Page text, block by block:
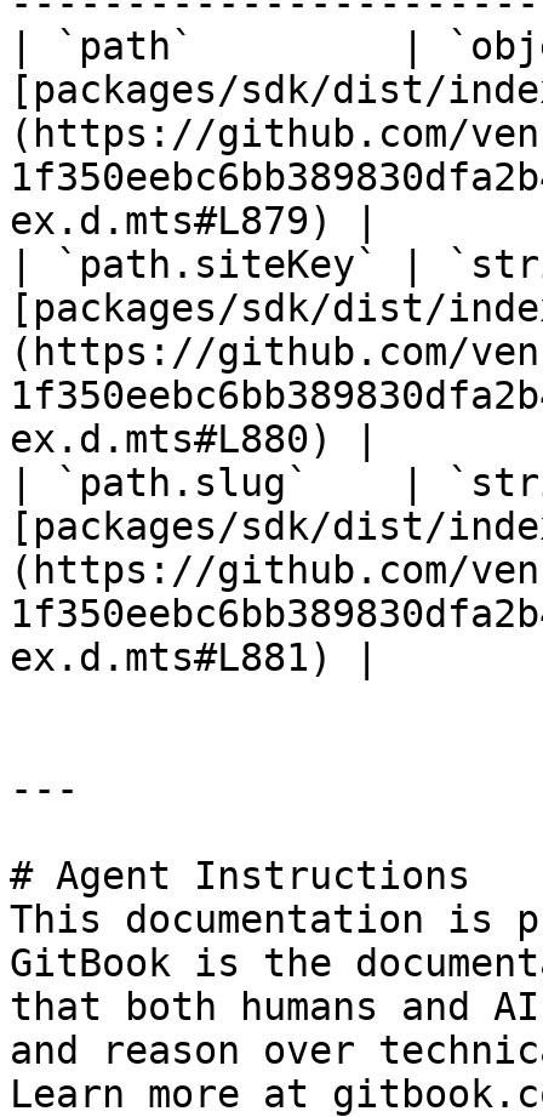
| `path`         |
[packages/sdk/dist/
(https://github.com/
ex.d.mts#L879) |
| `path.siteKey` |
[packages/sdk/dist/
(https://github.com/
ex.d.mts#L880) |
| `path.slug`    |
[packages/sdk/dist/
(https://github.com/
ex.d.mts#L881) |
---
# Agent Instructions
This documentation is
GitBook is the
that both humans and
and reason over
Learn more at